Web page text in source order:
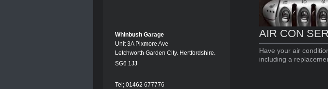
AIR CON
Have your air
including a
Whinbush Garage
Unit 3A Pixmore Ave
Letchworth Garden City. Hertfordshire.
SG6 1JJ
Tel; 01462 677776